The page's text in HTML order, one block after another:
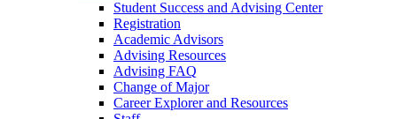
Student Success and Advising Center
Registration
Academic Advisors
Advising Resources
Advising FAQ
Change of Major
Career Explorer and Resources